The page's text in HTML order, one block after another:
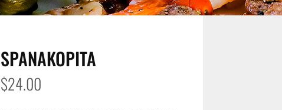
SPANAKOPITA
$24.00